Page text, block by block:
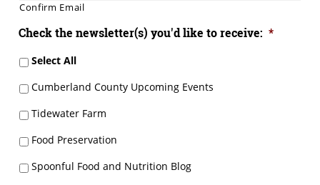
Confirm Email
Check the newsletter(s) you'd like to receive: *
Select All
Cumberland County Upcoming Events
Tidewater Farm
Food Preservation
Spoonful Food and Nutrition Blog